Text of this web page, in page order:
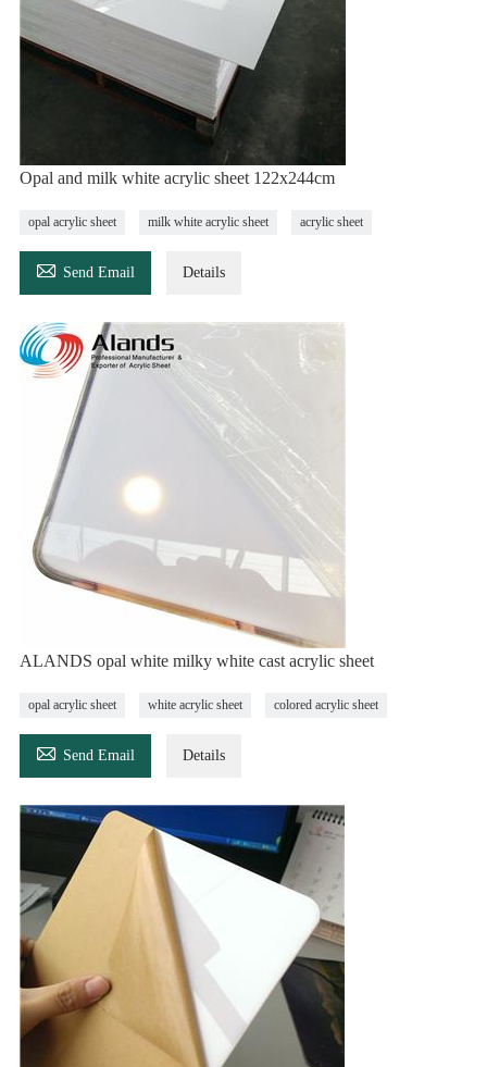
Opal and milk white acrylic sheet 122x244cm
opal acrylic sheet milk white acrylic sheet acrylic sheet
 Send Email Details
ALANDS opal white milky white cast acrylic sheet
opal acrylic sheet white acrylic sheet colored acrylic sheet
 Send Email Details